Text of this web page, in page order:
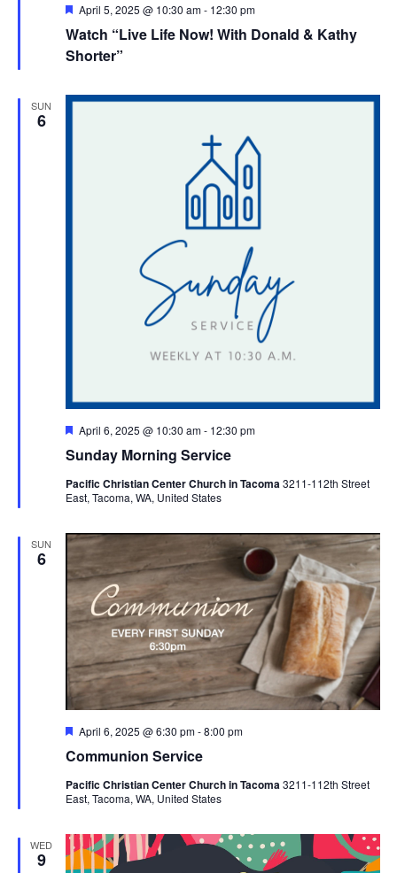
Watch “Live Life Now! With Donald & Kathy
Shorter”
Featured
April 5, 2025 @ 10:30 am- 12:30 pm
SUN
6
Sunday Morning Service
Featured
April 6, 2025 @ 10:30 am- 12:30 pm
Pacific Christian Center Church in Tacoma3211-112th Street
East, Tacoma, WA, United States
SUN
6
Communion Service
Featured
April 6, 2025 @ 6:30 pm-8:00 pm
Pacific Christian Center Church in Tacoma3211-112th Street
East, Tacoma, WA, United States
WED
9